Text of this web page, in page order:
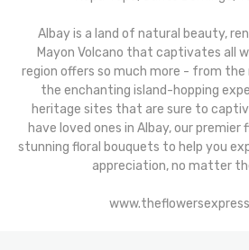
Albay is a land of natural beauty,
Mayon Volcano that captivates all
region offers so much more - from the
the enchanting island-hopping
heritage sites that are sure to
have loved ones in Albay, our premier
stunning floral bouquets to help you
appreciation, no matter